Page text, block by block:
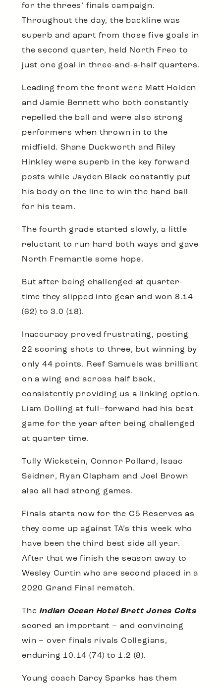
for the threes’ finals campaign.
Throughout the day, the backline was
superb and apart from those five goals in
the second quarter, held North Freo to
just one goal in three-and-a-half quarters.
Leading from the front were Matt Holden
and Jamie Bennett who both constantly
repelled the ball and were also strong
performers when thrown in to the
midfield. Shane Duckworth and Riley
Hinkley were superb in the key forward
posts while Jayden Black constantly put
his body on the line to win the hard ball
for his team.
The fourth grade started slowly, a little
reluctant to run hard both ways and gave
North Fremantle some hope.
But after being challenged at quarter-
time they slipped into gear and won 8.14
(62) to 3.0 (18).
Inaccuracy proved frustrating, posting
22 scoring shots to three, but winning by
only 44 points. Reef Samuels was brilliant
on a wing and across half back,
consistently providing us a linking option.
Liam Dolling at full–forward had his best
game for the year after being challenged
at quarter time.
Tully Wickstein, Connor Pollard, Isaac
Seidner, Ryan Clapham and Joel Brown
also all had strong games.
Finals starts now for the C5 Reserves as
they come up against TA’s this week who
have been the third best side all year.
After that we finish the season away to
Wesley Curtin who are second placed in a
2020 Grand Final rematch.
The Indian Ocean Hotel Brett Jones Colts
scored an important – and convincing
win – over finals rivals Collegians,
enduring 10.14 (74) to 1.2 (8).
Young coach Darcy Sparks has them